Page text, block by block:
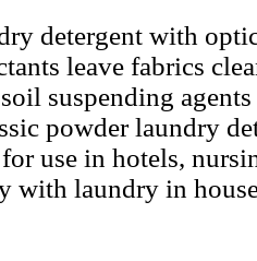
detergent with
leave fabrics
suspending
powder laundry
use in hotels,
with laundry in